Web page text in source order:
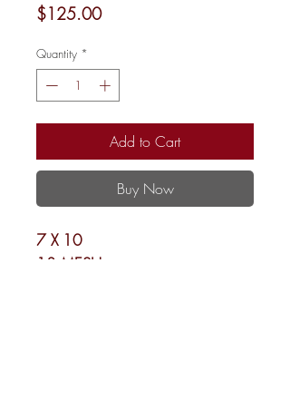
$125.00Price
Quantity *
Add to Cart
Buy Now
7 X 10
13 MESH